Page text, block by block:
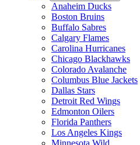
Anaheim Ducks
Boston Bruins
Buffalo Sabres
Calgary Flames
Carolina Hurricanes
Chicago Blackhawks
Colorado Avalanche
Columbus Blue Jackets
Dallas Stars
Detroit Red Wings
Edmonton Oilers
Florida Panthers
Los Angeles Kings
Minnesota Wild